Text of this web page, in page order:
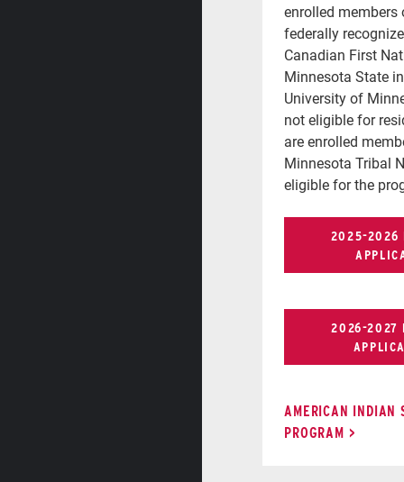
enrolled
federally
Canadian First
Minnesota State
University of
not eligible for
are enrolled
Minnesota Tribal
eligible for the
2025-2026
2026-2027
AMERICAN INDIAN
PROGRAM